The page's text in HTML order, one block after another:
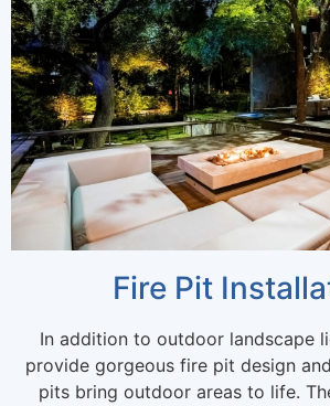
Fire Pit
In addition to outdoor landscape
provide gorgeous fire pit design
pits bring outdoor areas to life.